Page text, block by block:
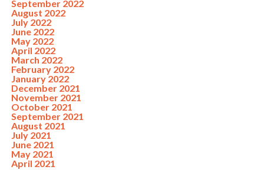
September 2022
August 2022
July 2022
June 2022
May 2022
April 2022
March 2022
February 2022
January 2022
December 2021
November 2021
October 2021
September 2021
August 2021
July 2021
June 2021
May 2021
April 2021